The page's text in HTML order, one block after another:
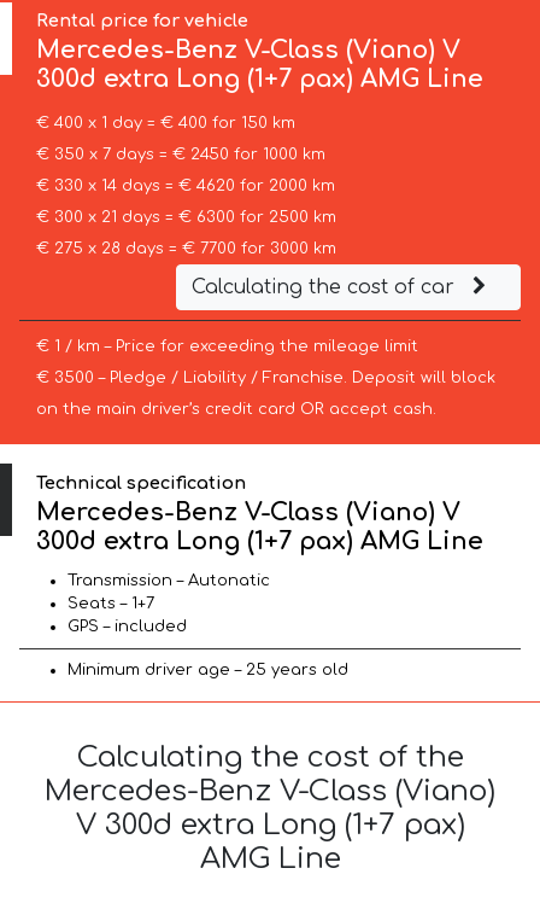
Rental price for vehicle
Mercedes-BenzV-Class (Viano) V
300d extra Long (1+7 pax) AMG Line
€ 400 x 1 day = € 400 for 150 km
€ 350 x 7 days = € 2450 for 1000 km
€ 330 x 14 days = € 4620 for 2000 km
€ 300 x 21 days = € 6300 for 2500 km
€ 275 x 28 days = € 7700 for 3000 km
Calculating the cost of car
€ 1 / km – Price for exceeding the mileage limit
€ 3500 – Pledge / Liability / Franchise. Deposit will block
on the main driver’s credit card OR accept cash.
Technical specification
Mercedes-Benz V-Class (Viano) V
300d extra Long (1+7 pax) AMG Line
Transmission – Autonatic
Seats – 1+7
GPS – included
Minimum driver age – 25 years old
Calculating the cost of the
Mercedes-Benz V-Class (Viano)
V 300d extra Long (1+7 pax)
AMG Line